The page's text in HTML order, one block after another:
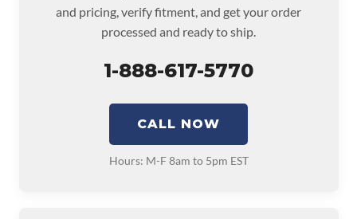
and pricing, verify fitment, and get your order
processed and ready to ship.
1-888-617-5770
CALL NOW
Hours: M-F 8am to 5pm EST